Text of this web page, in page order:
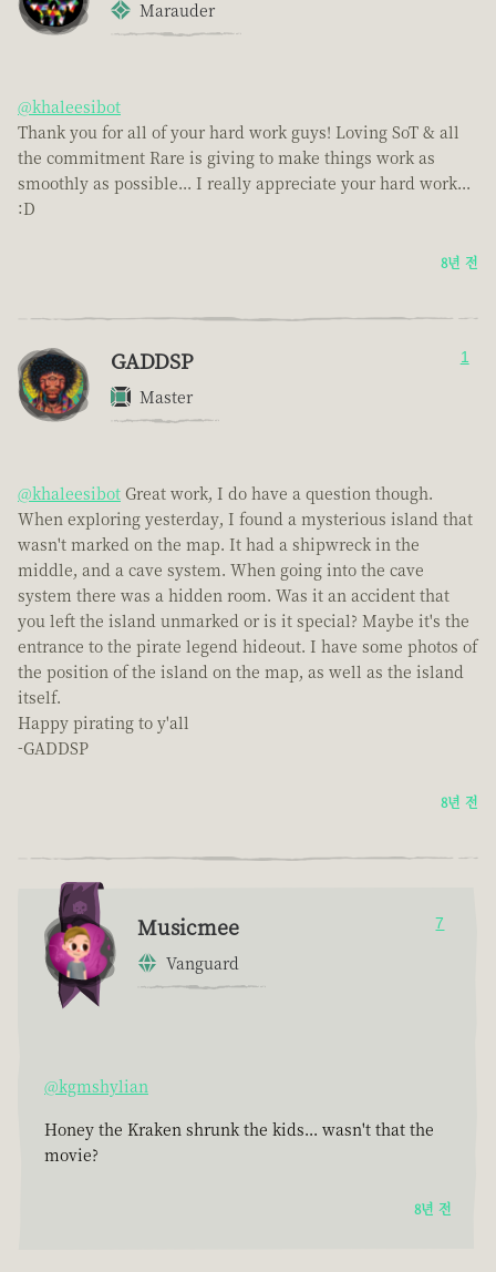
Marauder
@khaleesibot
Thank you for all of your hard work guys! Loving SoT & all
the commitment Rare is giving to make things work as
smoothly as possible... I really appreciate your hard work...
:D
8년 전
GADDSP
Master
1
@khaleesibot Great work, I do have a question though.
When exploring yesterday, I found a mysterious island that
wasn't marked on the map. It had a shipwreck in the
middle, and a cave system. When going into the cave
system there was a hidden room. Was it an accident that
you left the island unmarked or is it special? Maybe it's the
entrance to the pirate legend hideout. I have some photos of
the position of the island on the map, as well as the island
itself.
Happy pirating to y'all
-GADDSP
8년 전
Musicmee
Vanguard
7
@kgmshylian
Honey the Kraken shrunk the kids... wasn't that the
movie?
8년 전